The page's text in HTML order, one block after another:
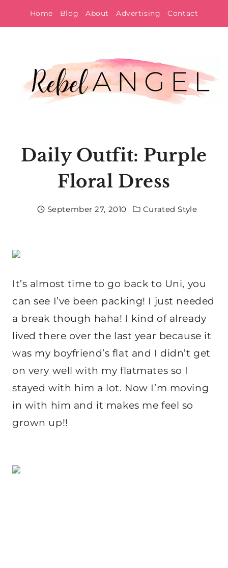
to
Home Blog About Advertising Contact
Daily Outfit: Purple
Floral Dress
September 27, 2010 Curated Style
It’s almost time to go back to Uni, you
can see I’ve been packing! I just needed
a break though haha! I kind of already
lived there over the last year because it
was my boyfriend’s flat and I didn’t get
on very well with my flatmates so I
stayed with him a lot. Now I’m moving
in with him and it makes me feel so
grown up!!